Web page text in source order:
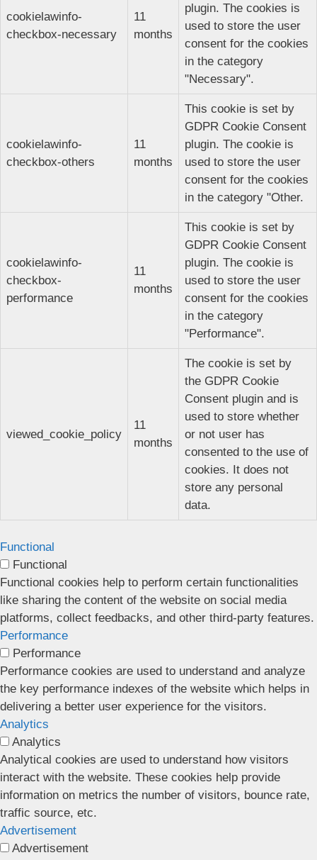
cookielawinfo-
checkbox-necessary
11
months
plugin. The cookies is
used to store the user
consent for the cookies
in the category
"Necessary".
cookielawinfo-
checkbox-others
11
months
This cookie is set by
GDPR Cookie Consent
plugin. The cookie is
used to store the user
consent for the cookies
in the category "Other.
cookielawinfo-
checkbox-
performance
11
months
This cookie is set by
GDPR Cookie Consent
plugin. The cookie is
used to store the user
consent for the cookies
in the category
"Performance".
viewed_cookie_policy
11
months
The cookie is set by
the GDPR Cookie
Consent plugin and is
used to store whether
or not user has
consented to the use of
cookies. It does not
store any personal
data.
Functional
Functional
Functional cookies help to perform certain functionalities
like sharing the content of the website on social media
platforms, collect feedbacks, and other third-party features.
Performance
Performance
Performance cookies are used to understand and analyze
the key performance indexes of the website which helps in
delivering a better user experience for the visitors.
Analytics
Analytics
Analytical cookies are used to understand how visitors
interact with the website. These cookies help provide
information on metrics the number of visitors, bounce rate,
traffic source, etc.
Advertisement
Advertisement